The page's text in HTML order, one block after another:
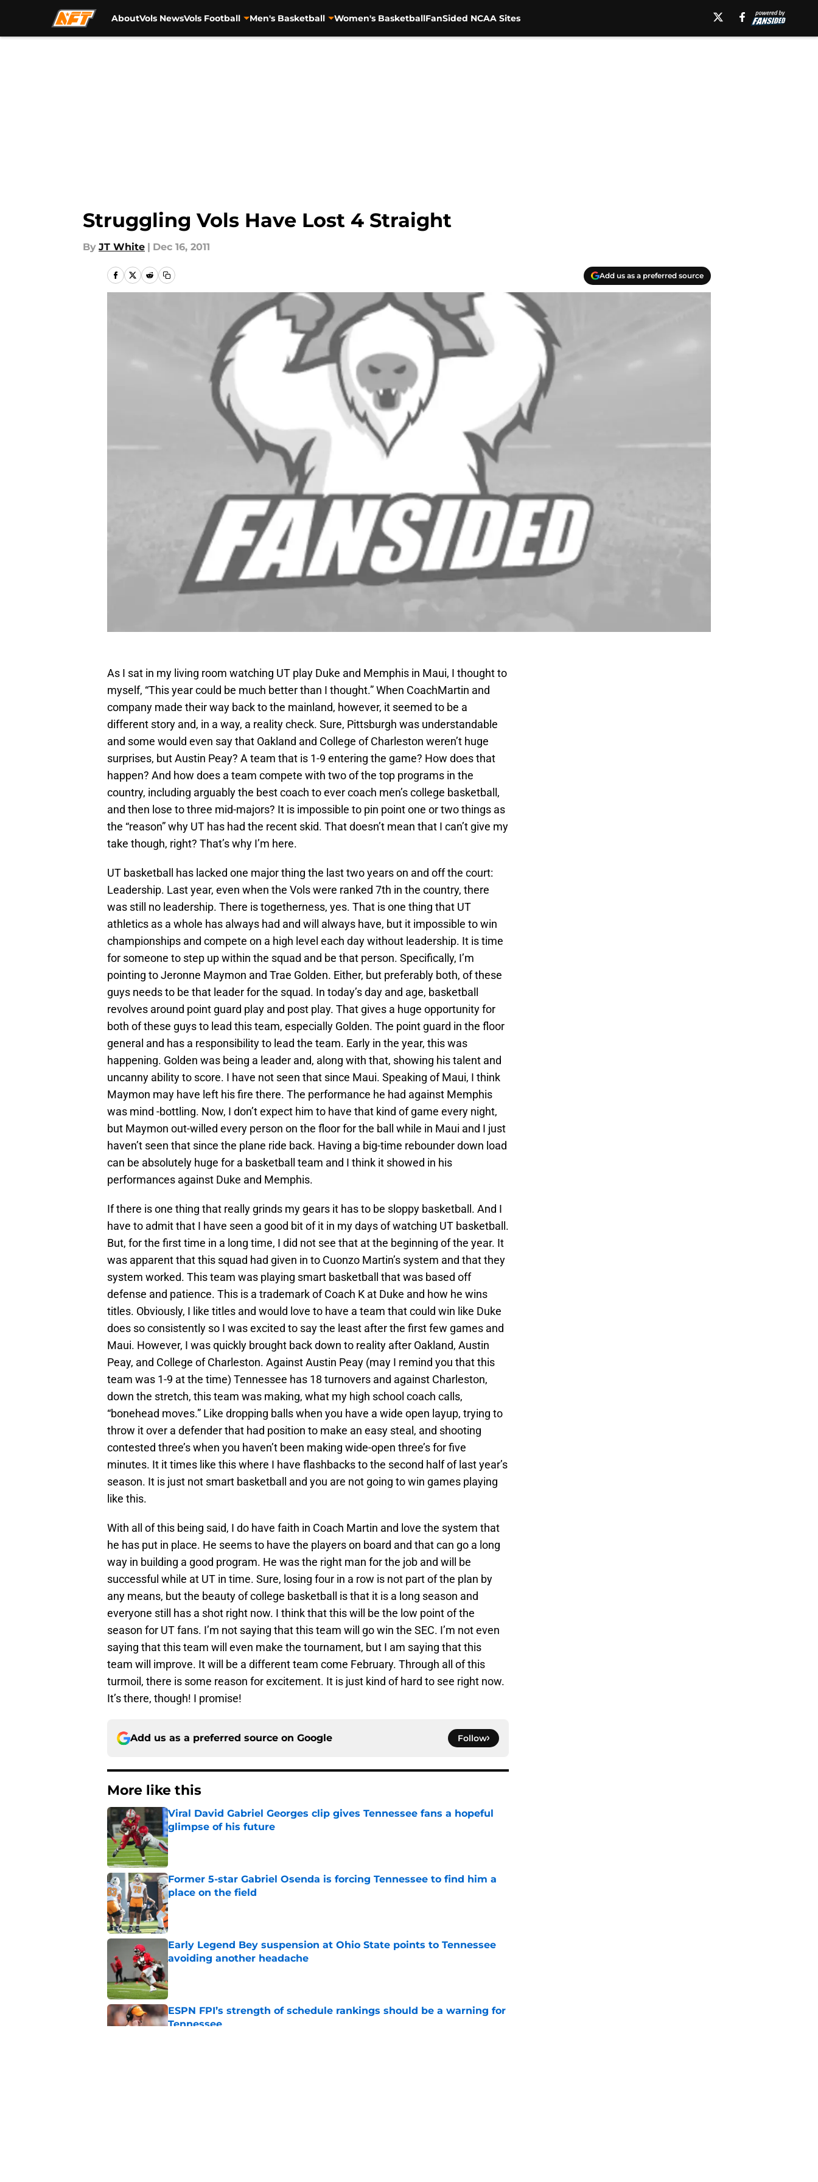
AboutVols NewsVols Football Men's Basketball Women's BasketballFanSided NCAA Sites
Struggling Vols Have Lost 4 Straight
By JT White | Dec 16, 2011
Add us as a preferred source
As I sat in my living room watching UT play Duke and Memphis in Maui, I thought to
myself, “This year could be much better than I thought.” When CoachMartin and
company made their way back to the mainland, however, it seemed to be a
different story and, in a way, a reality check. Sure, Pittsburgh was understandable
and some would even say that Oakland and College of Charleston weren’t huge
surprises, but Austin Peay? A team that is 1-9 entering the game? How does that
happen? And how does a team compete with two of the top programs in the
country, including arguably the best coach to ever coach men’s college basketball,
and then lose to three mid-majors? It is impossible to pin point one or two things as
the “reason” why UT has had the recent skid. That doesn’t mean that I can’t give my
take though, right? That’s why I’m here.
UT basketball has lacked one major thing the last two years on and off the court:
Leadership. Last year, even when the Vols were ranked 7th in the country, there
was still no leadership. There is togetherness, yes. That is one thing that UT
athletics as a whole has always had and will always have, but it impossible to win
championships and compete on a high level each day without leadership. It is time
for someone to step up within the squad and be that person. Specifically, I’m
pointing to Jeronne Maymon and Trae Golden. Either, but preferably both, of these
guys needs to be that leader for the squad. In today’s day and age, basketball
revolves around point guard play and post play. That gives a huge opportunity for
both of these guys to lead this team, especially Golden. The point guard in the floor
general and has a responsibility to lead the team. Early in the year, this was
happening. Golden was being a leader and, along with that, showing his talent and
uncanny ability to score. I have not seen that since Maui. Speaking of Maui, I think
Maymon may have left his fire there. The performance he had against Memphis
was mind -bottling. Now, I don’t expect him to have that kind of game every night,
but Maymon out-willed every person on the floor for the ball while in Maui and I just
haven’t seen that since the plane ride back. Having a big-time rebounder down load
can be absolutely huge for a basketball team and I think it showed in his
performances against Duke and Memphis.
If there is one thing that really grinds my gears it has to be sloppy basketball. And I
have to admit that I have seen a good bit of it in my days of watching UT basketball.
But, for the first time in a long time, I did not see that at the beginning of the year. It
was apparent that this squad had given in to Cuonzo Martin’s system and that they
system worked. This team was playing smart basketball that was based off
defense and patience. This is a trademark of Coach K at Duke and how he wins
titles. Obviously, I like titles and would love to have a team that could win like Duke
does so consistently so I was excited to say the least after the first few games and
Maui. However, I was quickly brought back down to reality after Oakland, Austin
Peay, and College of Charleston. Against Austin Peay (may I remind you that this
team was 1-9 at the time) Tennessee has 18 turnovers and against Charleston,
down the stretch, this team was making, what my high school coach calls,
“bonehead moves.” Like dropping balls when you have a wide open layup, trying to
throw it over a defender that had position to make an easy steal, and shooting
contested three’s when you haven’t been making wide-open three’s for five
minutes. It it times like this where I have flashbacks to the second half of last year’s
season. It is just not smart basketball and you are not going to win games playing
like this.
With all of this being said, I do have faith in Coach Martin and love the system that
he has put in place. He seems to have the players on board and that can go a long
way in building a good program. He was the right man for the job and will be
successful while at UT in time. Sure, losing four in a row is not part of the plan by
any means, but the beauty of college basketball is that it is a long season and
everyone still has a shot right now. I think that this will be the low point of the
season for UT fans. I’m not saying that this team will go win the SEC. I’m not even
saying that this team will even make the tournament, but I am saying that this
team will improve. It will be a different team come February. Through all of this
turmoil, there is some reason for excitement. It is just kind of hard to see right now.
It’s there, though! I promise!
Add us as a preferred source on Google Follow
More like this
Viral David Gabriel Georges clip gives Tennessee fans a hopeful
glimpse of his future
Published by on Invalid Date
Former 5-star Gabriel Osenda is forcing Tennessee to find him a
place on the field
Published by on Invalid Date
Early Legend Bey suspension at Ohio State points to Tennessee
avoiding another headache
ESPN FPI’s strength of schedule rankings should be a warning for
Tennessee